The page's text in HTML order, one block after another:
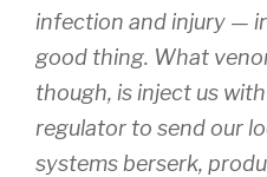
infection and injury —
good thing. What
though, is inject us
regulator to send our
systems berserk,